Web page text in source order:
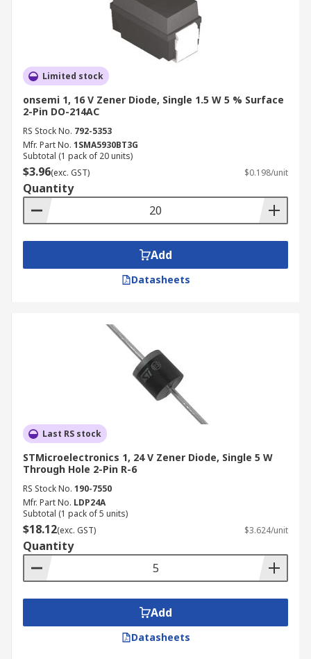
Limited stock
onsemi 1, 16 V Zener Diode, Single 1.5 W 5 % Surface
2-Pin DO-214AC
RS Stock No. 792-5353
Mfr. Part No. 1SMA5930BT3G
Subtotal (1 pack of 20 units)
$3.96(exc. GST) $0.198/unit
Quantity
Add
Datasheets
Last RS stock
STMicroelectronics 1, 24 V Zener Diode, Single 5 W
Through Hole 2-Pin R-6
RS Stock No. 190-7550
Mfr. Part No. LDP24A
Subtotal (1 pack of 5 units)
$18.12(exc. GST) $3.624/unit
Quantity
Add
Datasheets